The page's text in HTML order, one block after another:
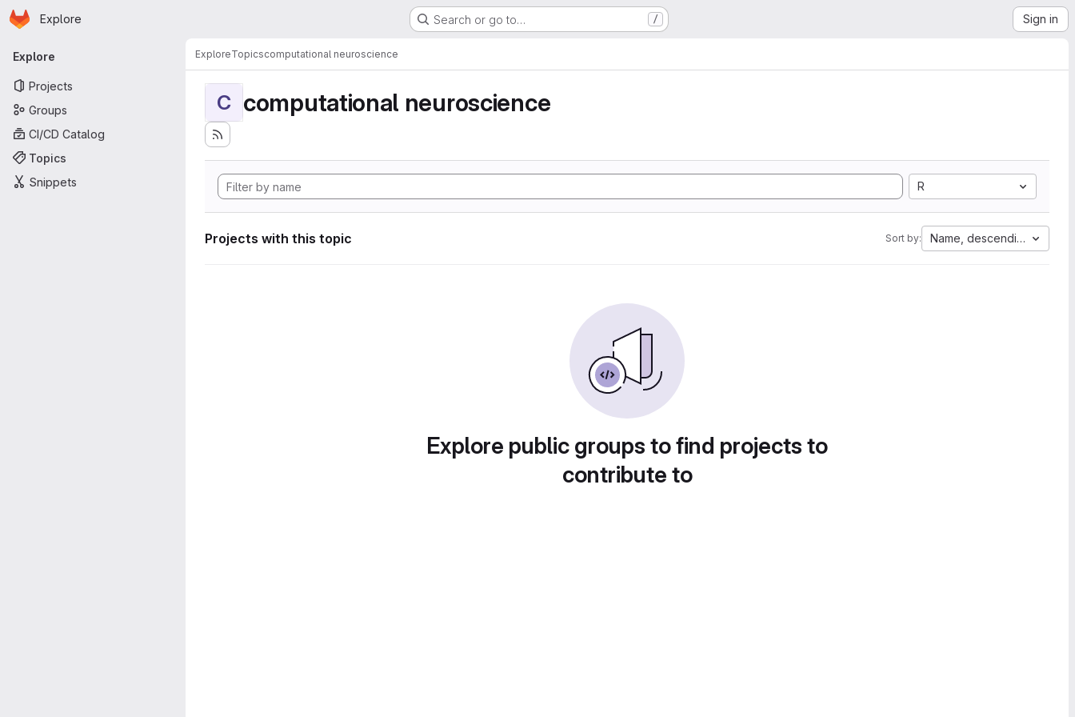
Skip to main content
Homepage
Explore Search or go to… / Sign in
Primary navigation
Explore
Projects
Groups
CI/CD Catalog
Topics
Snippets
ExploreTopicscomputational neuroscience
C computational neuroscience
R
Projects with this topic Sort by: Name, descending
Explore public groups to find projects to
contribute to